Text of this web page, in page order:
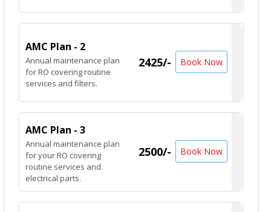
AMC Plan - 2
Annual maintenance plan
for RO covering routine
services and filters.
2425/- Book Now
AMC Plan - 3
Annual maintenance plan
for your RO covering
routine services and
electrical parts.
2500/- Book Now